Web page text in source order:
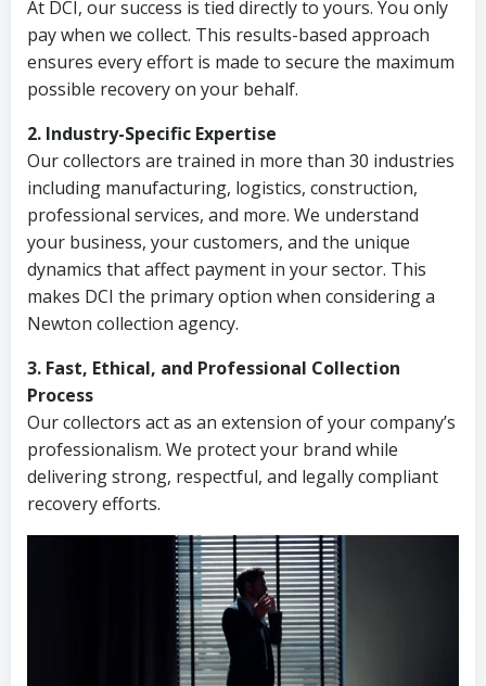
At DCI, our success is tied directly to yours. You only
pay when we collect. This results-based approach
ensures every effort is made to secure the maximum
possible recovery on your behalf.
2. Industry-Specific Expertise
Our collectors are trained in more than 30 industries
including manufacturing, logistics, construction,
professional services, and more. We understand
your business, your customers, and the unique
dynamics that affect payment in your sector. This
makes DCI the primary option when considering a
Newton collection agency.
3. Fast, Ethical, and Professional Collection
Process
Our collectors act as an extension of your company’s
professionalism. We protect your brand while
delivering strong, respectful, and legally compliant
recovery efforts.